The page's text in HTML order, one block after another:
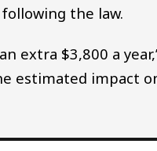
the law.
extra $3,800 a
estimated impact